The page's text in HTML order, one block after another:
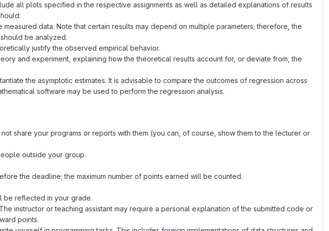
all plots specified in the respective assignments as well as detailed explanations of results
data. Note that certain results may depend on multiple parameters; therefore, the
be analyzed.
justify the observed empirical behavior.
and experiment, explaining how the theoretical results account for, or deviate from, the
the asymptotic estimates. It is advisable to compare the outcomes of regression across
software may be used to perform the regression analysis.
share your programs or reports with them (you can, of course, show them to the lecturer or
outside your group.
the deadline; the maximum number of points earned will be counted.
be reflected in your grade.
instructor or teaching assistant may require a personal explanation of the submitted code or
points.